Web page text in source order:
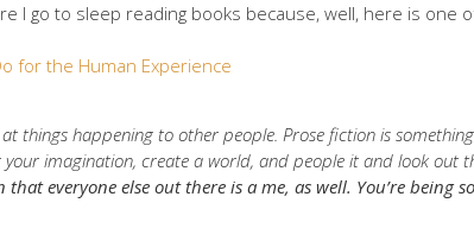
I go to sleep reading books because, well, here is one
for the Human Experience
at things happening to other people. Prose fiction is
imagination, create a world, and people it and look out
that everyone else out there is a me, as well. You’re